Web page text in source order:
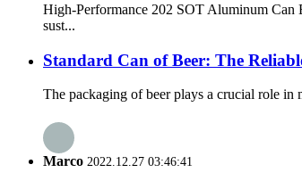
High-Performance 202 SOT Aluminum Can
sust...
Standard Can of Beer: The
The packaging of beer plays a crucial role in
Marco 2022.12.27 03:46:41